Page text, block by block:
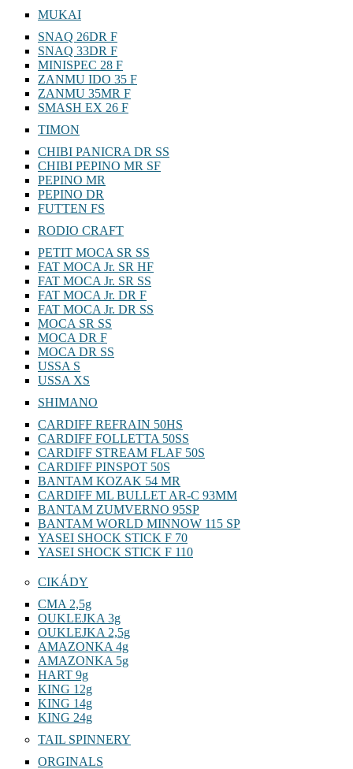
MUKAI
SNAQ 26DR F
SNAQ 33DR F
MINISPEC 28 F
ZANMU IDO 35 F
ZANMU 35MR F
SMASH EX 26 F
TIMON
CHIBI PANICRA DR SS
CHIBI PEPINO MR SF
PEPINO MR
PEPINO DR
FUTTEN FS
RODIO CRAFT
PETIT MOCA SR SS
FAT MOCA Jr. SR HF
FAT MOCA Jr. SR SS
FAT MOCA Jr. DR F
FAT MOCA Jr. DR SS
MOCA SR SS
MOCA DR F
MOCA DR SS
USSA S
USSA XS
SHIMANO
CARDIFF REFRAIN 50HS
CARDIFF FOLLETTA 50SS
CARDIFF STREAM FLAF 50S
CARDIFF PINSPOT 50S
BANTAM KOZAK 54 MR
CARDIFF ML BULLET AR-C 93MM
BANTAM ZUMVERNO 95SP
BANTAM WORLD MINNOW 115 SP
YASEI SHOCK STICK F 70
YASEI SHOCK STICK F 110
CIKÁDY
CMA 2,5g
OUKLEJKA 3g
OUKLEJKA 2,5g
AMAZONKA 4g
AMAZONKA 5g
HART 9g
KING 12g
KING 14g
KING 24g
TAIL SPINNERY
ORGINALS